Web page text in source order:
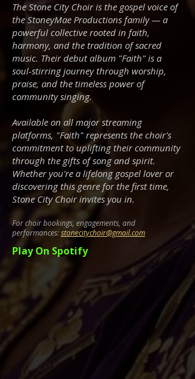
The Stone City Choir is the gospel voice of
the StoneyMae Productions family — a
powerful collective rooted in faith,
harmony, and the tradition of sacred
music. Their debut album "Faith" is a
soul-stirring journey through worship,
praise, and the timeless power of
community singing.
Available on all major streaming
platforms, "Faith" represents the choir's
commitment to uplifting their community
through the gifts of song and spirit.
Whether you're a lifelong gospel lover or
discovering this genre for the first time,
Stone City Choir invites you in.
For choir bookings, engagements, and
performances:stonecitychoir@gmail.com
Play On Spotify